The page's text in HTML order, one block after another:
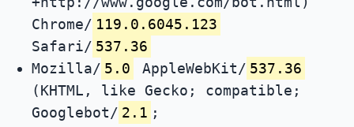
Chrome/ 119.0.6045.123
Safari/ 537.36
Mozilla/ 5.0 AppleWebKit/ 537.36
(KHTML, like Gecko; compatible;
Googlebot/ 2.1 ;